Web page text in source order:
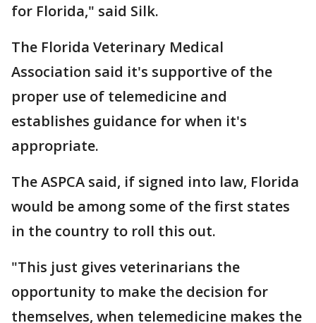
for Florida," said Silk.
The Florida Veterinary Medical
Association said it's supportive of the
proper use of telemedicine and
establishes guidance for when it's
appropriate.
The ASPCA said, if signed into law, Florida
would be among some of the first states
in the country to roll this out.
"This just gives veterinarians the
opportunity to make the decision for
themselves, when telemedicine makes the